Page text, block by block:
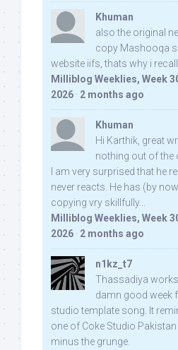
Khuman
also the original
copy Mashooqa
website iifs, thats why i
Milliblog Weeklies, Week
2026 · 2 months ago
Khuman
Hi Karthik, great
nothing out of the
I am very surprised that he
never reacts. He has (by
copying vry skillfully...
Milliblog Weeklies, Week
2026 · 2 months ago
n1kz_t7
Thassadiya
damn good week
studio template song. It
one of Coke Studio Pakistan
minus the grunge.